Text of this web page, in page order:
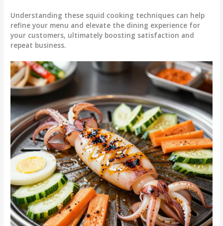
Understanding these squid cooking techniques can help
refine your menu and elevate the dining experience for
your customers, ultimately boosting satisfaction and
repeat business.